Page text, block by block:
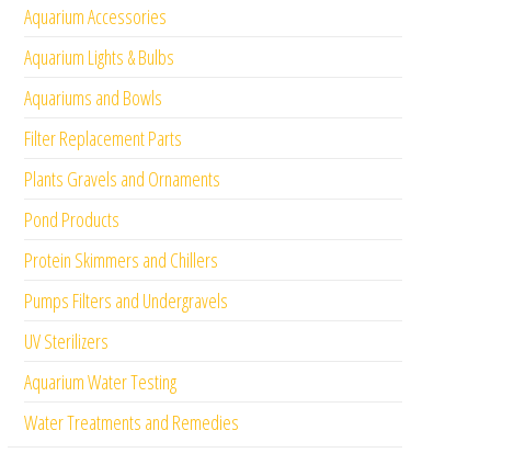
Aquarium Accessories
Aquarium Lights & Bulbs
Aquariums and Bowls
Filter Replacement Parts
Plants Gravels and Ornaments
Pond Products
Protein Skimmers and Chillers
Pumps Filters and Undergravels
UV Sterilizers
Aquarium Water Testing
Water Treatments and Remedies